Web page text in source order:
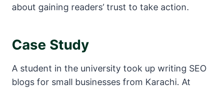
about gaining readers’ trust to take action.
Case Study
A student in the university took up writing SEO
blogs for small businesses from Karachi. At